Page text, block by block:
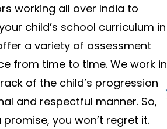
working all over India to
child’s school curriculum in
a variety of assessment
from time to time. We work in
of the child’s progression
and respectful manner. So,
you won’t regret it.